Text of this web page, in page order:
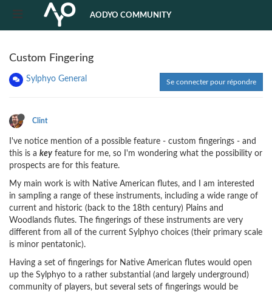
AODYO COMMUNITY
Custom Fingering
Sylphyo General Se connecter pour répondre
Clint
I've notice mention of a possible feature - custom fingerings - and
this is a key feature for me, so I'm wondering what the possibility or
prospects are for this feature.
My main work is with Native American flutes, and I am interested
in sampling a range of these instruments, including a wide range of
current and historic (back to the 18th century) Plains and
Woodlands flutes. The fingerings of these instruments are very
different from all of the current Sylphyo choices (their primary scale
is minor pentatonic).
Having a set of fingerings for Native American flutes would open
up the Sylphyo to a rather substantial (and largely underground)
community of players, but several sets of fingerings would be